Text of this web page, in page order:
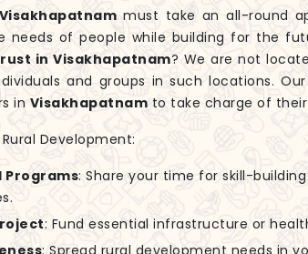
Visakhapatnam must take an all-round
needs of people while building for the
in Visakhapatnam? We are not
and groups in such locations.
in Visakhapatnamto take charge of
Development:
Programs: Share your time for skill-
: Fund essential infrastructure or